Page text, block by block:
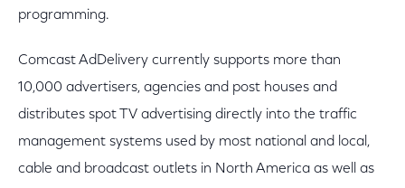
programming.
Comcast AdDelivery currently supports more than
10,000 advertisers, agencies and post houses and
distributes spot TV advertising directly into the traffic
management systems used by most national and local,
cable and broadcast outlets in North America as well as